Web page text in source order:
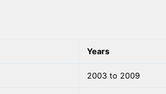
Years
2003 to 2009